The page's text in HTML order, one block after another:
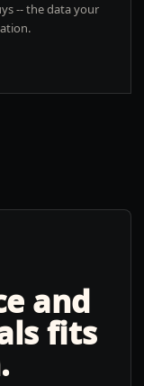
-- the data your
and
fits